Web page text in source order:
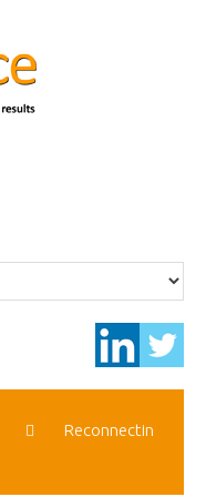
Reconnectin